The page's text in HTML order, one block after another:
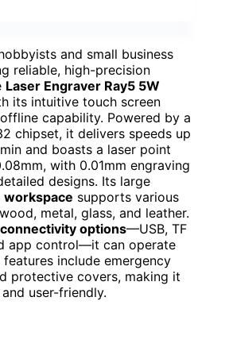
and small business
reliable, high-precision
Laser Engraver Ray5 5W
its intuitive touch screen
capability. Powered by a
chipset, it delivers speeds up
and boasts a laser point
with 0.01mm engraving
designs. Its large
supports various
metal, glass, and leather.
options—USB, TF
app control—it can operate
include emergency
protective covers, making it
user-friendly.